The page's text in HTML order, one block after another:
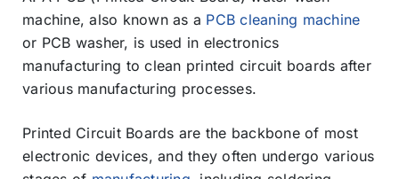
machine, also known as a PCB cleaning machine
or PCB washer, is used in electronics
manufacturing to clean printed circuit boards after
various manufacturing processes.
Printed Circuit Boards are the backbone of most
electronic devices, and they often undergo various